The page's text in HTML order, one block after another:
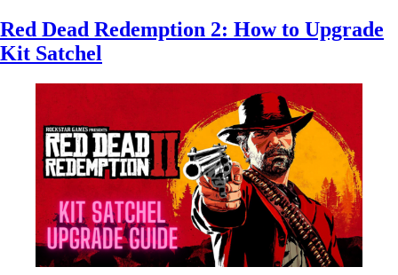
Red Dead Redemption 2: How to Upgrade
Kit Satchel